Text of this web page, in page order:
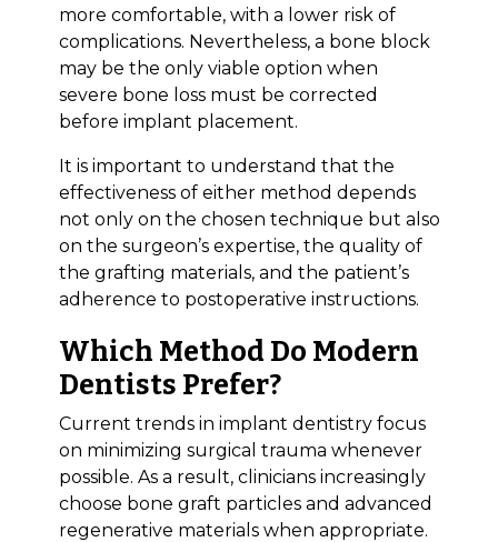
more comfortable, with a lower risk of
complications. Nevertheless, a bone block
may be the only viable option when
severe bone loss must be corrected
before implant placement.
It is important to understand that the
effectiveness of either method depends
not only on the chosen technique but also
on the surgeon’s expertise, the quality of
the grafting materials, and the patient’s
adherence to postoperative instructions.
Which Method Do Modern
Dentists Prefer?
Current trends in implant dentistry focus
on minimizing surgical trauma whenever
possible. As a result, clinicians increasingly
choose bone graft particles and advanced
regenerative materials when appropriate.